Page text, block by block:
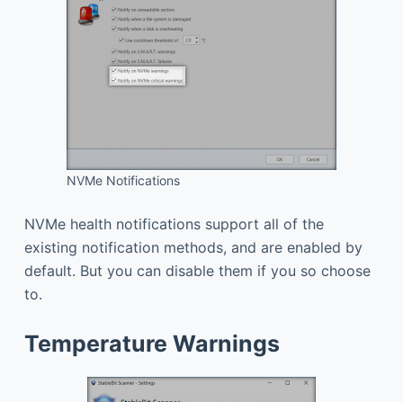
NVMe Notifications
NVMe health notifications support all of the
existing notification methods, and are enabled by
default. But you can disable them if you so choose
to.
Temperature Warnings